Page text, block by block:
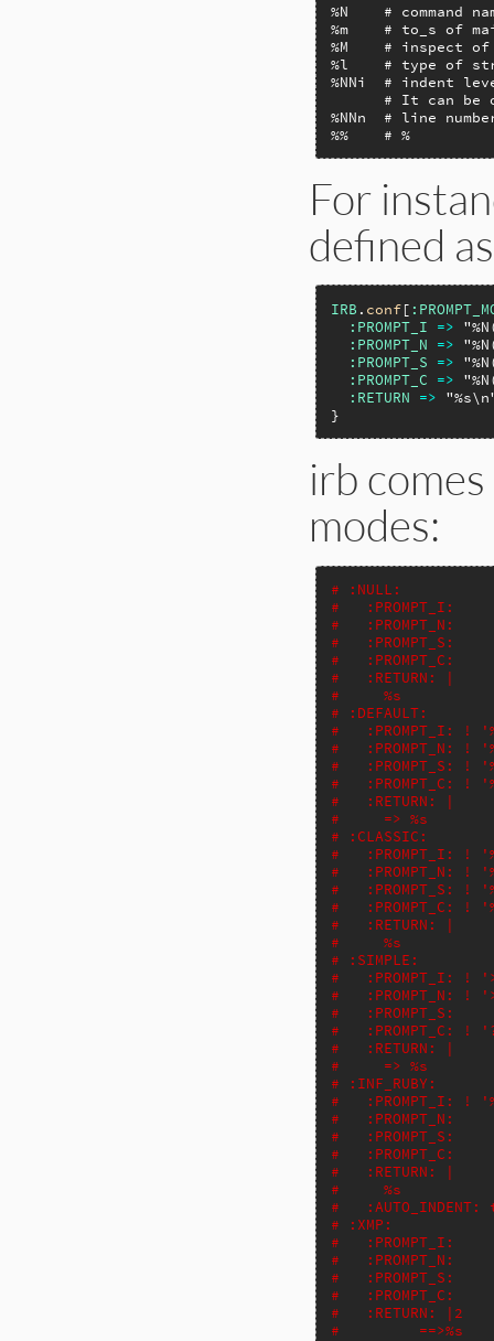
%N    # command
%m    # to_s of
%M    # inspect
%l    # type of
%NNi  # indent
# It can be
%NNn  # line
%%    # %
For
defined
IRB . conf[
:PROMPT_I
=>
:PROMPT_N
=>
:PROMPT_S
=>
:PROMPT_C
=>
:RETURN
=>
irb
modes:
# :NULL:
#   :PROMPT_I:
#   :PROMPT_N:
#   :PROMPT_S:
#   :PROMPT_C:
#   :RETURN: |
#     %s
# :DEFAULT:
#   :PROMPT_I: !
#   :PROMPT_N: !
#   :PROMPT_S: !
#   :PROMPT_C: !
#   :RETURN: |
#     => %s
# :CLASSIC:
#   :PROMPT_I: !
#   :PROMPT_N: !
#   :PROMPT_S: !
#   :PROMPT_C: !
#   :RETURN: |
#     %s
# :SIMPLE:
#   :PROMPT_I: !
#   :PROMPT_N: !
#   :PROMPT_S:
#   :PROMPT_C: !
#   :RETURN: |
#     => %s
# :INF_RUBY:
#   :PROMPT_I: !
#   :PROMPT_N:
#   :PROMPT_S:
#   :PROMPT_C:
#   :RETURN: |
#     %s
#   :AUTO_INDENT:
# :XMP:
#   :PROMPT_I:
#   :PROMPT_N:
#   :PROMPT_S:
#   :PROMPT_C:
#   :RETURN: |2
#         ==>%s